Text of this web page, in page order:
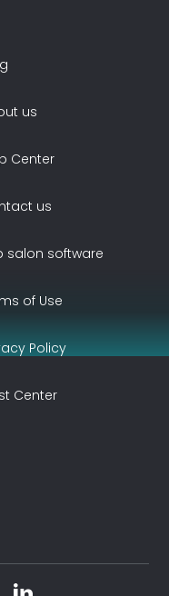
us
Center
us
salon software
of Use
Policy
Center